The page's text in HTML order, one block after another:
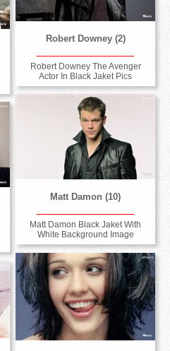
Robert Downey (2)
Robert Downey The Avenger
Actor In Black Jaket Pics
Matt Damon (10)
Matt Damon Black Jaket With
White Background Image